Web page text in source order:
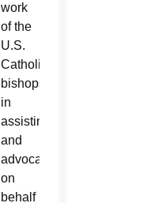
work
of the
U.S.
Catholic
bishops
in
assisting
and
advocating
on
behalf